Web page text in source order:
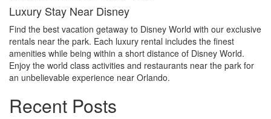
Luxury Stay Near Disney
Find the best vacation getaway to Disney World with our exclusive
rentals near the park. Each luxury rental includes the finest
amenities while being within a short distance of Disney World.
Enjoy the world class activities and restaurants near the park for
an unbelievable experience near Orlando.
Recent Posts